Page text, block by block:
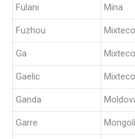
Fulani Mina
Fuzhou Mixteco
Ga
Gaelic
Ganda
Garre